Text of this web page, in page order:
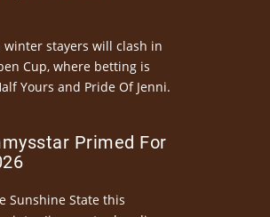
stayers will clash in
Cup, where betting is
Yours and Pride Of Jenni.
Primed For
Sunshine State this